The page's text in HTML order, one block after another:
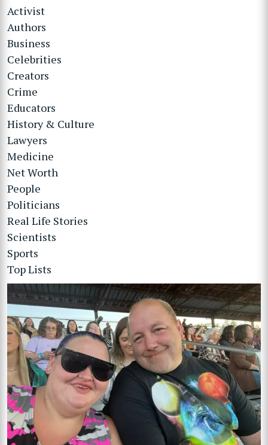
Activist
Authors
Business
Celebrities
Creators
Crime
Educators
History & Culture
Lawyers
Medicine
Net Worth
People
Politicians
Real Life Stories
Scientists
Sports
Top Lists